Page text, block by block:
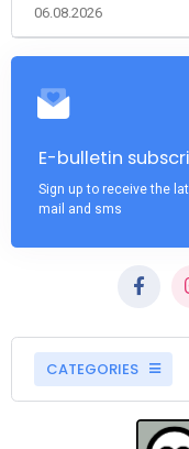
06.08.2026
E-bulletin
Sign up to receive the
mail and sms
CATEGORIES